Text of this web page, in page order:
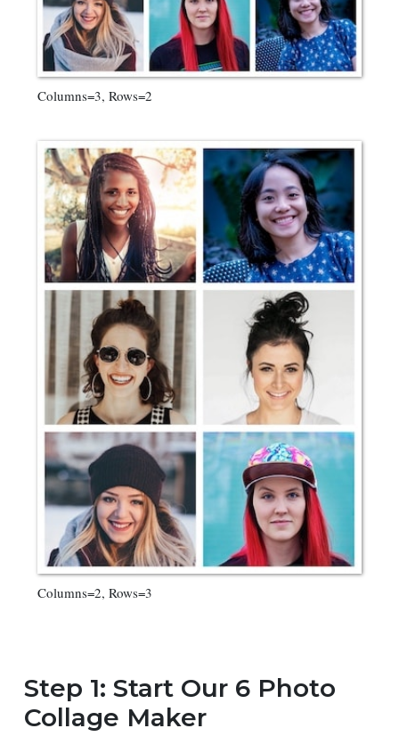
Columns=3, Rows=2
Columns=2, Rows=3
Step 1: Start Our 6 Photo
Collage Maker